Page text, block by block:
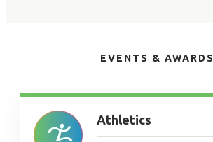
EVENTS & AWARDS
Athletics